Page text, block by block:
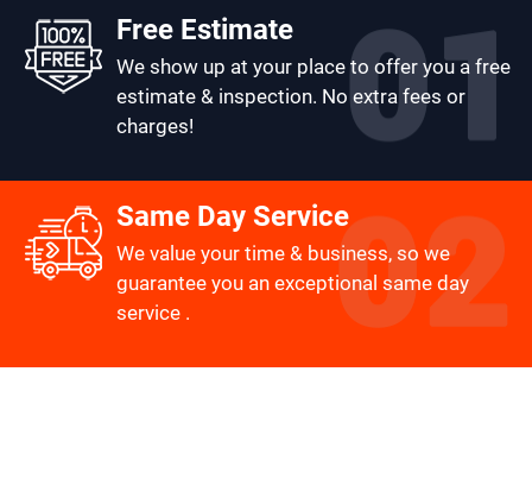
Free Estimate
We show up at your place to offer you a free
estimate & inspection. No extra fees or
charges!
Same Day Service
We value your time & business, so we
guarantee you an exceptional same day
service .